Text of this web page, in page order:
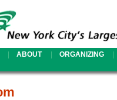
| ABOUT | ORGANIZING
|